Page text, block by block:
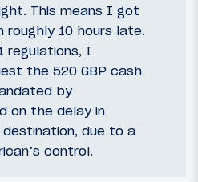
This means I got
10 hours late.
regulations, I
the 520 GBP cash
by
on the delay in
due to a
control.